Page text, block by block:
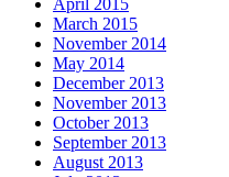
March 2015
November 2014
May 2014
December 2013
November 2013
October 2013
September 2013
August 2013